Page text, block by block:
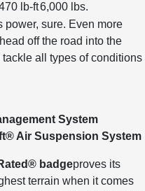
lb-ft6,000 lbs.
power, sure. Even more
off the road into the
all types of conditions
System
Air Suspension System
badgeproves its
terrain when it comes